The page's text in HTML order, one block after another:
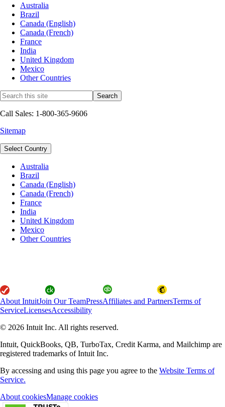
Australia
Brazil
Canada (English)
Canada (French)
France
India
United Kingdom
Mexico
Other Countries
Call Sales: 1-800-365-9606
Sitemap
Select Country
Australia
Brazil
Canada (English)
Canada (French)
France
India
United Kingdom
Mexico
Other Countries
About IntuitJoin Our TeamPressAffiliates and PartnersTerms of
ServiceLicensesAccessibility
© 2026 Intuit Inc. All rights reserved.
Intuit, QuickBooks, QB, TurboTax, Credit Karma, and Mailchimp are
registered trademarks of Intuit Inc.
By accessing and using this page you agree to the Website Terms of
Service.
About cookiesManage cookies